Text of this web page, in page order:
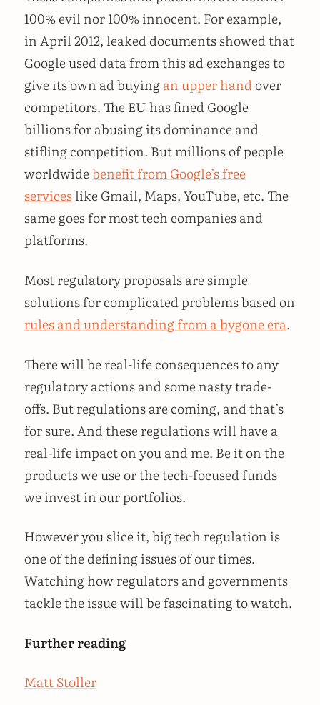
100% evil nor 100% innocent. For example,
in April 2012, leaked documents showed that
Google used data from this ad exchanges to
give its own ad buyingan upper handover
competitors. The EU has fined Google
billions for abusing its dominance and
stifling competition. But millions of people
worldwidebenefit from Google’s free
serviceslike Gmail, Maps, YouTube, etc. The
same goes for most tech companies and
platforms.
Most regulatory proposals are simple
solutions for complicated problems based on
rules and understanding from a bygone era.
There will be real-life consequences to any
regulatory actions and some nasty trade-
offs. But regulations are coming, and that’s
for sure. And these regulations will have a
real-life impact on you and me. Be it on the
products we use or the tech-focused funds
we invest in our portfolios.
However you slice it, big tech regulation is
one of the defining issues of our times.
Watching how regulators and governments
tackle the issue will be fascinating to watch.
Further reading
Matt Stoller